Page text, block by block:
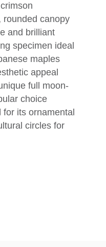
rounded canopy
and brilliant
specimen ideal
maples
appeal
full moon-
choice
its ornamental
circles for